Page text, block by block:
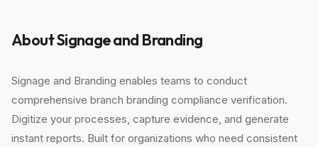
About Signage and Branding
Signage and Branding enables teams to conduct
comprehensive branch branding compliance verification.
Digitize your processes, capture evidence, and generate
instant reports. Built for organizations who need consistent